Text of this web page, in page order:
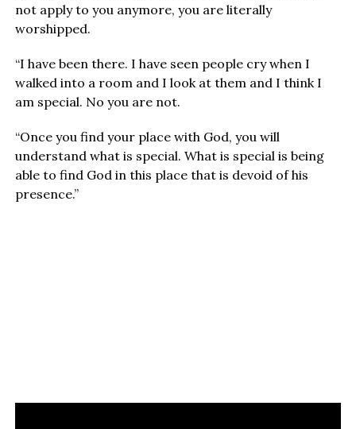
not apply to you anymore, you are literally
worshipped.
“I have been there. I have seen people cry when I
walked into a room and I look at them and I think I
am special. No you are not.
“Once you find your place with God, you will
understand what is special. What is special is being
able to find God in this place that is devoid of his
presence.”